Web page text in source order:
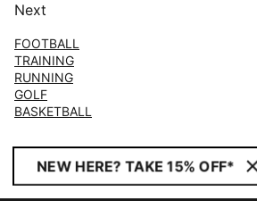
Next
FOOTBALL
TRAINING
RUNNING
GOLF
BASKETBALL
NEW HERE? TAKE 15% OFF*